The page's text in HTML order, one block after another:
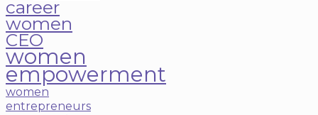
career
women
CEO
women
empowerment
women
entrepreneurs